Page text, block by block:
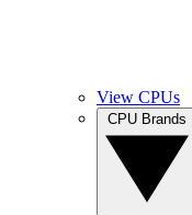
View CPUs